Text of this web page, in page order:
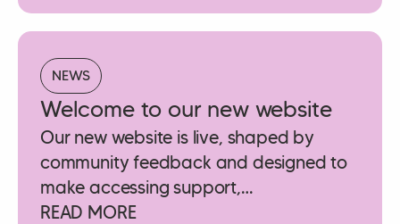
NEWS
Welcome to our new website
Our new website is live, shaped by
community feedback and designed to
make accessing support,…
READ MORE